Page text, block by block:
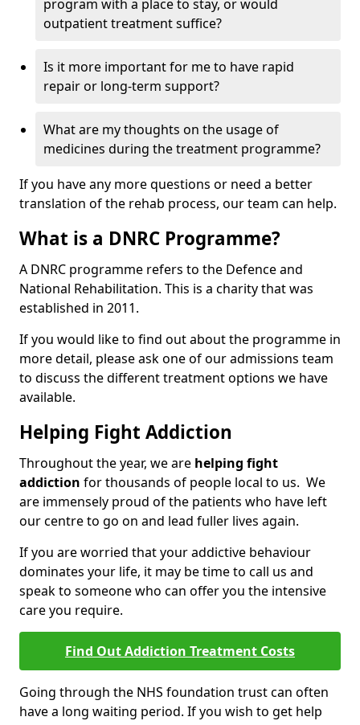
program with a place to stay, or would
outpatient treatment suffice?
Is it more important for me to have rapid
repair or long-term support?
What are my thoughts on the usage of
medicines during the treatment programme?
If you have any more questions or need a better
translation of the rehab process, our team can help.
What is a DNRC Programme?
A DNRC programme refers to the Defence and
National Rehabilitation. This is a charity that was
established in 2011.
If you would like to find out about the programme in
more detail, please ask one of our admissions team
to discuss the different treatment options we have
available.
Helping Fight Addiction
Throughout the year, we are helping fight
addiction for thousands of people local to us. We
are immensely proud of the patients who have left
our centre to go on and lead fuller lives again.
If you are worried that your addictive behaviour
dominates your life, it may be time to call us and
speak to someone who can offer you the intensive
care you require.
Find Out Addiction Treatment Costs
Going through the NHS foundation trust can often
have a long waiting period. If you wish to get help